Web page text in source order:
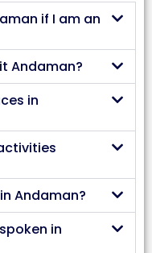
if I am an
Andaman?
in
Andaman?
in